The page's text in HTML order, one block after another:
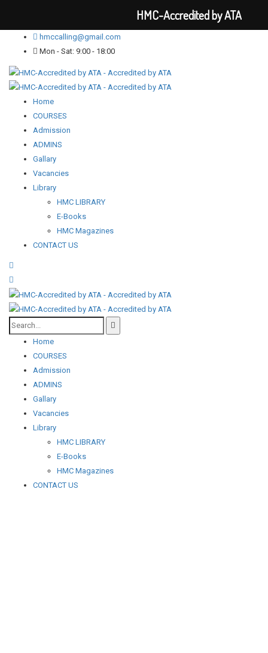
hmccalling@gmail.com
Mon - Sat: 9:00 - 18:00
Home
COURSES
Admission
ADMINS
Gallary
Vacancies
Library
HMC LIBRARY
E-Books
HMC Magazines
CONTACT US
Home
COURSES
Admission
ADMINS
Gallary
Vacancies
Library
HMC LIBRARY
E-Books
HMC Magazines
CONTACT US
HMC-Accredited by ATA